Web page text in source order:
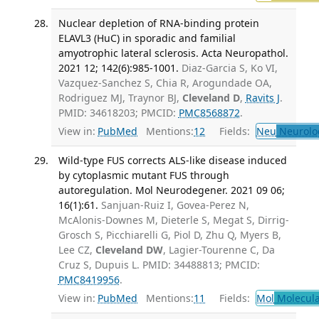
Nuclear depletion of RNA-binding protein
ELAVL3 (HuC) in sporadic and familial
amyotrophic lateral sclerosis. Acta Neuropathol.
2021 12; 142(6):985-1001. Diaz-Garcia S, Ko VI,
Vazquez-Sanchez S, Chia R, Arogundade OA,
Rodriguez MJ, Traynor BJ, Cleveland D, Ravits J.
PMID: 34618203; PMCID: PMC8568872.
View in: PubMed Mentions:12 Fields: Neu
Wild-type FUS corrects ALS-like disease induced
by cytoplasmic mutant FUS through
autoregulation. Mol Neurodegener. 2021 09 06;
16(1):61. Sanjuan-Ruiz I, Govea-Perez N,
McAlonis-Downes M, Dieterle S, Megat S, Dirrig-
Grosch S, Picchiarelli G, Piol D, Zhu Q, Myers B,
Lee CZ, Cleveland DW, Lagier-Tourenne C, Da
Cruz S, Dupuis L. PMID: 34488813; PMCID:
PMC8419956.
View in: PubMed Mentions:11 Fields: Mol